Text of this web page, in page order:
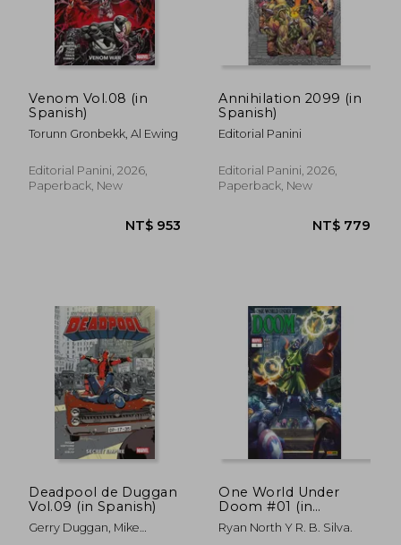
NT$ 727
Venom Vol.08 (in
Spanish)
Torunn Gronbekk, Al Ewing
Editorial Panini, 2026,
Paperback, New
Annihilation 2099 (in
Spanish)
Editorial Panini
Editorial Panini, 2026,
Paperback, New
Deadpool de Duggan
Vol.09 (in Spanish)
Gerry Duggan, Mike
One World Under
Doom #01 (in
Spanish)
Ryan North Y R. B. Silva.